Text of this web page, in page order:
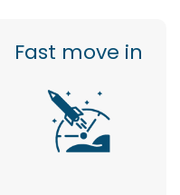
Fast move in